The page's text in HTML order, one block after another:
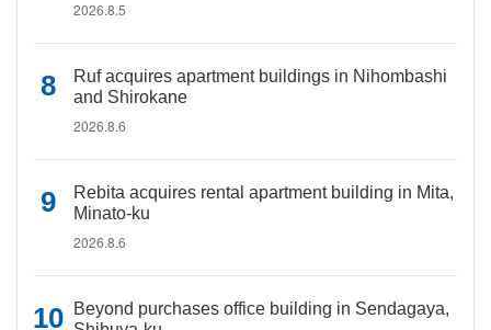
2026.8.5
Ruf acquires apartment buildings in Nihombashi
and Shirokane
2026.8.6
Rebita acquires rental apartment building in Mita,
Minato-ku
2026.8.6
Beyond purchases office building in Sendagaya,